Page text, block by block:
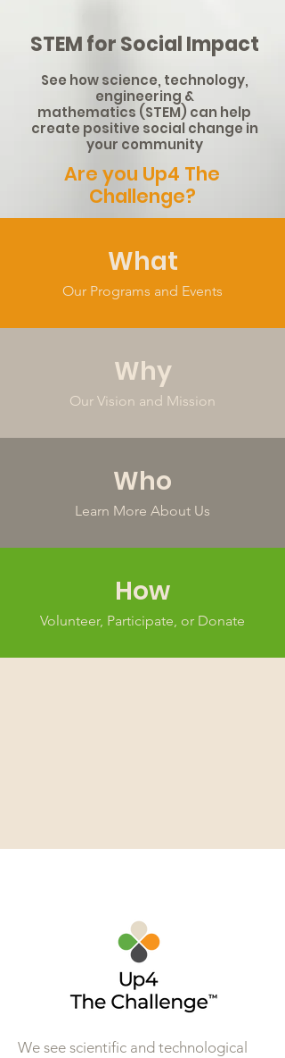
STEM for Social Impact
See how science, technology,
engineering &
mathematics (STEM) can help
create positive social change in
your community
Are you Up4 The
Challenge?
What
Our Programs and Events
Why
Our Vision and Mission
Who
Learn More About Us
How
Volunteer, Participate, or Donate
We see scientific and technological